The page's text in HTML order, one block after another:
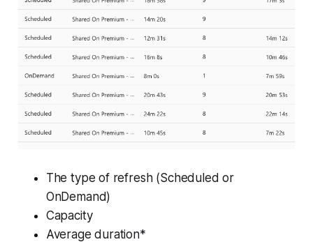
The type of refresh (Scheduled or
OnDemand)
Capacity
Average duration*